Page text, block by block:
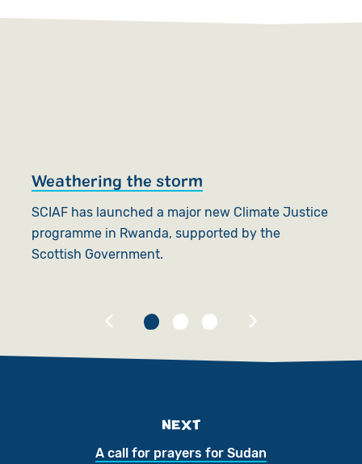
Weathering the storm
SCIAF has launched a major new Climate Justice
programme in Rwanda, supported by the
Scottish Government.
NEXT
A call for prayers for Sudan